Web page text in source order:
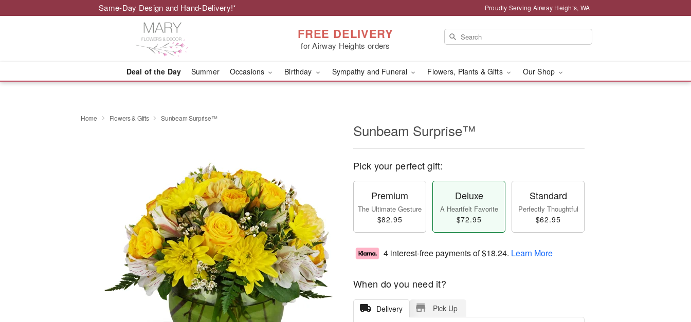
Same-Day Design and Hand-Delivery!* Proudly Serving Airway Heights, WA
FREE DELIVERY
for Airway Heights orders
Deal of the Day Summer Occasions Birthday Sympathy and Funeral Flowers, Plants & Gifts Our Shop
Home Flowers & Gifts Sunbeam Surprise™
Sunbeam Surprise™
Pick your perfect gift:
Premium
The Ultimate Gesture
$82.95
Deluxe
A Heartfelt Favorite
$72.95
Standard
Perfectly Thoughtful
$62.95
4 interest-free payments of$18.24. Learn More
When do you need it?
Delivery Pick Up